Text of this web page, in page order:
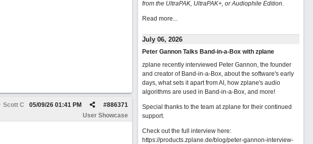
Scott C #886371
05/09/26 01:41 PM
User Showcase
from the UltraPAK, UltraPAK+, or Audiophile Edition.
Read more...
July 06, 2026
Peter Gannon Talks Band-in-a-Box with zplane
zplane recently interviewed Peter Gannon, the founder
and creator of Band-in-a-Box, about the software's early
days, what sets it apart from AI, how zplane's audio
algorithms are used in Band-in-a-Box, and more!
Special thanks to the team at zplane for their continued
support.
Check out the full interview here:
https://products.zplane.de/blog/peter-gannon-interview-